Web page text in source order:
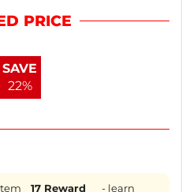
home and
your worn lid with
blending. E
PRICE
SAVE
22%
17Reward
- learn